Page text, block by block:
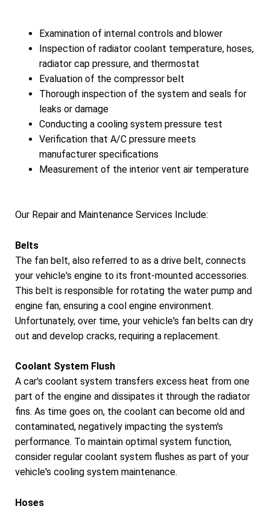
Examination of internal controls and blower
Inspection of radiator coolant temperature, hoses,
radiator cap pressure, and thermostat
Evaluation of the compressor belt
Thorough inspection of the system and seals for
leaks or damage
Conducting a cooling system pressure test
Verification that A/C pressure meets
manufacturer specifications
Measurement of the interior vent air temperature
Our Repair and Maintenance Services Include:
Belts
The fan belt, also referred to as a drive belt, connects
your vehicle's engine to its front-mounted accessories.
This belt is responsible for rotating the water pump and
engine fan, ensuring a cool engine environment.
Unfortunately, over time, your vehicle's fan belts can dry
out and develop cracks, requiring a replacement.
Coolant System Flush
A car's coolant system transfers excess heat from one
part of the engine and dissipates it through the radiator
fins. As time goes on, the coolant can become old and
contaminated, negatively impacting the system's
performance. To maintain optimal system function,
consider regular coolant system flushes as part of your
vehicle's cooling system maintenance.
Hoses